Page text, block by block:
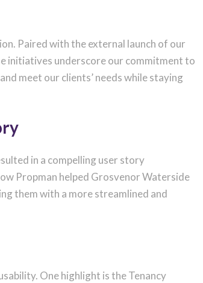
Paired with the external launch of our
initiatives underscore our commitment to
meet our clients’ needs while staying
in a compelling user story
Propman helped Grosvenor Waterside
them with a more streamlined and
One highlight is the Tenancy